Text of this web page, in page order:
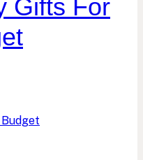
Gifts For